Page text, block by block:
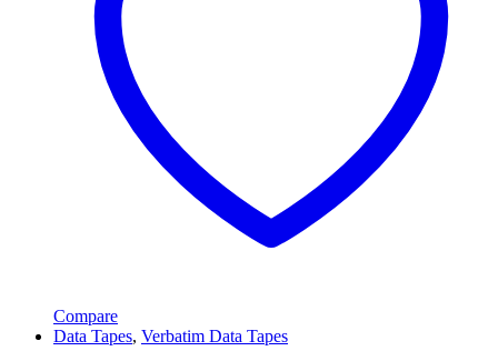
Compare
Data Tapes, Verbatim Data Tapes